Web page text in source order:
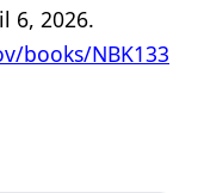
6, 2026.
books/NBK133